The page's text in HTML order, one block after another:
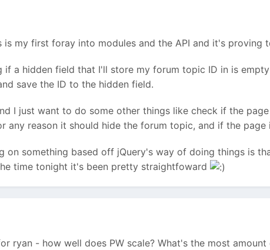
is my first foray into modules and the API and it's proving
if a hidden field that I'll store my forum topic ID in is
save the ID to the hidden field.
I just want to do some other things like check if the
any reason it should hide the forum topic, and if the
on something based off jQuery's way of doing things is
time tonight it's been pretty straightfoward
ryan - how well does PW scale? What's the most